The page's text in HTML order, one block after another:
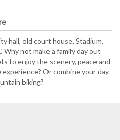
hall, old court house, Stadium,
Why not make a family day out
to enjoy the scenery, peace and
Or combine your day
biking?